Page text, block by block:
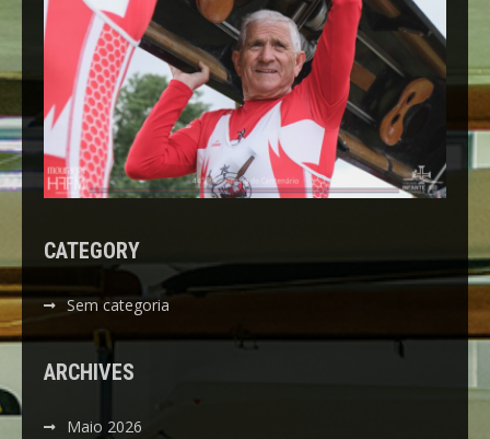
CATEGORY
Sem categoria
ARCHIVES
Maio 2026